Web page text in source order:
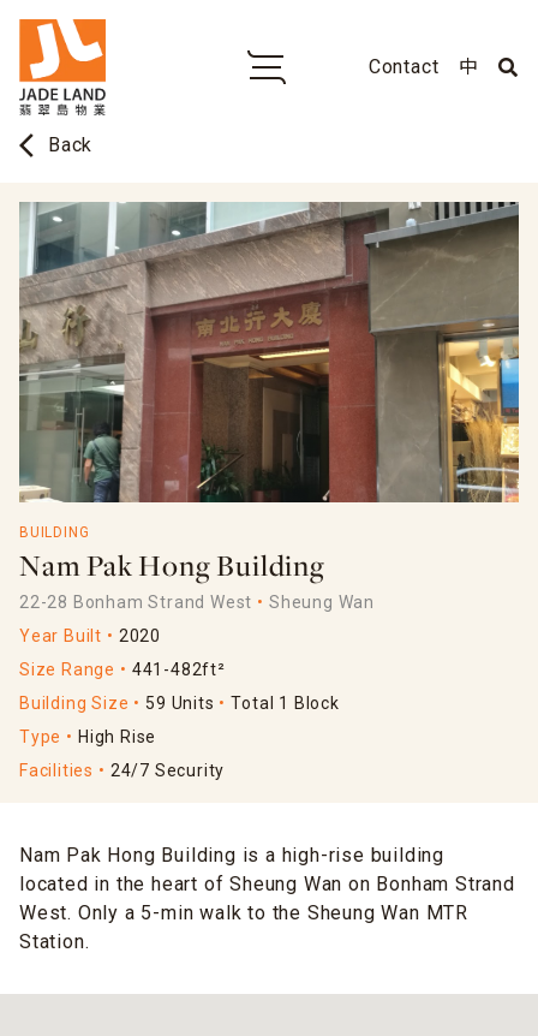
Contact 中
arrow_back_ios Back
BUILDING
Nam Pak Hong Building
22-28 Bonham Strand West
Sheung Wan
Year Built
2020
Size Range
441-482ft²
Building Size
59 Units
Total 1 Block
Type
High Rise
Facilities
24/7 Security
Nam Pak Hong Building is a high-rise building
located in the heart of Sheung Wan on Bonham Strand
West. Only a 5-min walk to the Sheung Wan MTR
Station.